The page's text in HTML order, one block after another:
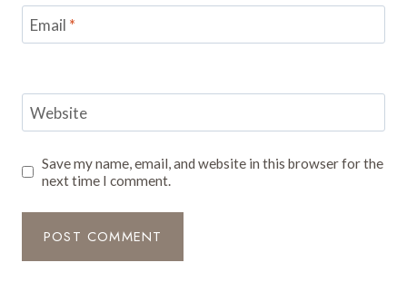
Email *
Website
Save my name, email, and website in this browser for the
next time I comment.